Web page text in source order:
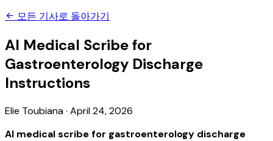
모든 기사로 돌아가기
AI Medical Scribe for
Gastroenterology Discharge
Instructions
Elie Toubiana· April 24, 2026
AI medical scribe for gastroenterology discharge